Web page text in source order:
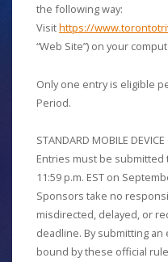
the following way:
Visithttps://
“Web Site”) on your
Only one entry is eligible
Period.
STANDARD MOBILE
Entries must be
11:59 p.m. EST on
Sponsors take no
misdirected, delayed, or
deadline. By submitting
bound by these official